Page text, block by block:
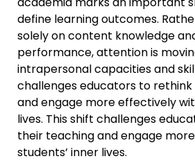
define learning outcomes.
solely on content knowledge
performance, attention is
intrapersonal capacities and
challenges educators to
and engage more effectively
lives. This shift challenges
their teaching and engage
students’ inner lives.